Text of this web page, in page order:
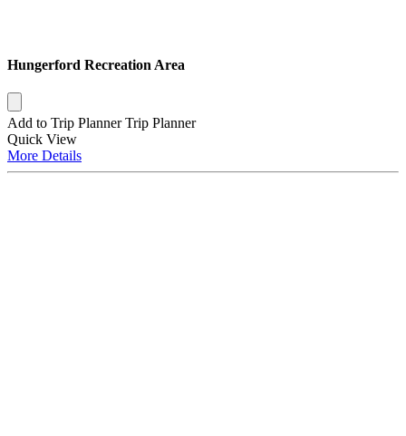
Hungerford Recreation Area
Add to Trip Planner Trip Planner
Quick View
More Details